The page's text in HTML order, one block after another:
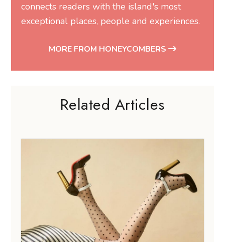
connects readers with the island's most
exceptional places, people and experiences.
MORE FROM HONEYCOMBERS
Related Articles